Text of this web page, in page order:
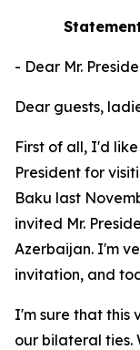
- Dear Mr.
Dear guests,
First of all, I'd
President for
Baku last
invited Mr.
Azerbaijan. I'm
invitation, and
I'm sure that this
our bilateral ties.